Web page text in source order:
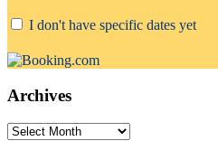
I don't have specific dates yet
Archives
Archives